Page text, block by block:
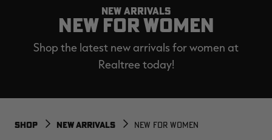
NEW ARRIVALS
NEW FOR WOMEN
Shop the latest new arrivals for women at
Realtree today!
SHOP NEW ARRIVALS NEW FOR WOMEN